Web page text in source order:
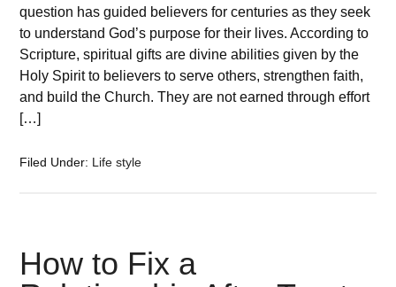
question has guided believers for centuries as they seek
to understand God’s purpose for their lives. According to
Scripture, spiritual gifts are divine abilities given by the
Holy Spirit to believers to serve others, strengthen faith,
and build the Church. They are not earned through effort
[…]
Filed Under: Life style
How to Fix a